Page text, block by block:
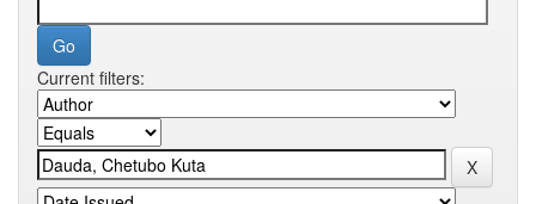
Current filters: